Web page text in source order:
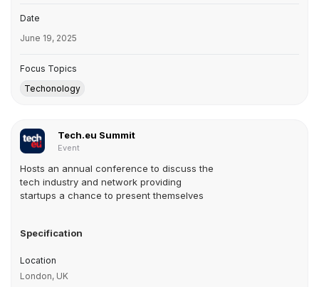
Date
June 19, 2025
Focus Topics
Techonology
Tech.eu Summit
Event
Hosts an annual conference to discuss the
tech industry and network providing
startups a chance to present themselves
Specification
Location
London, UK